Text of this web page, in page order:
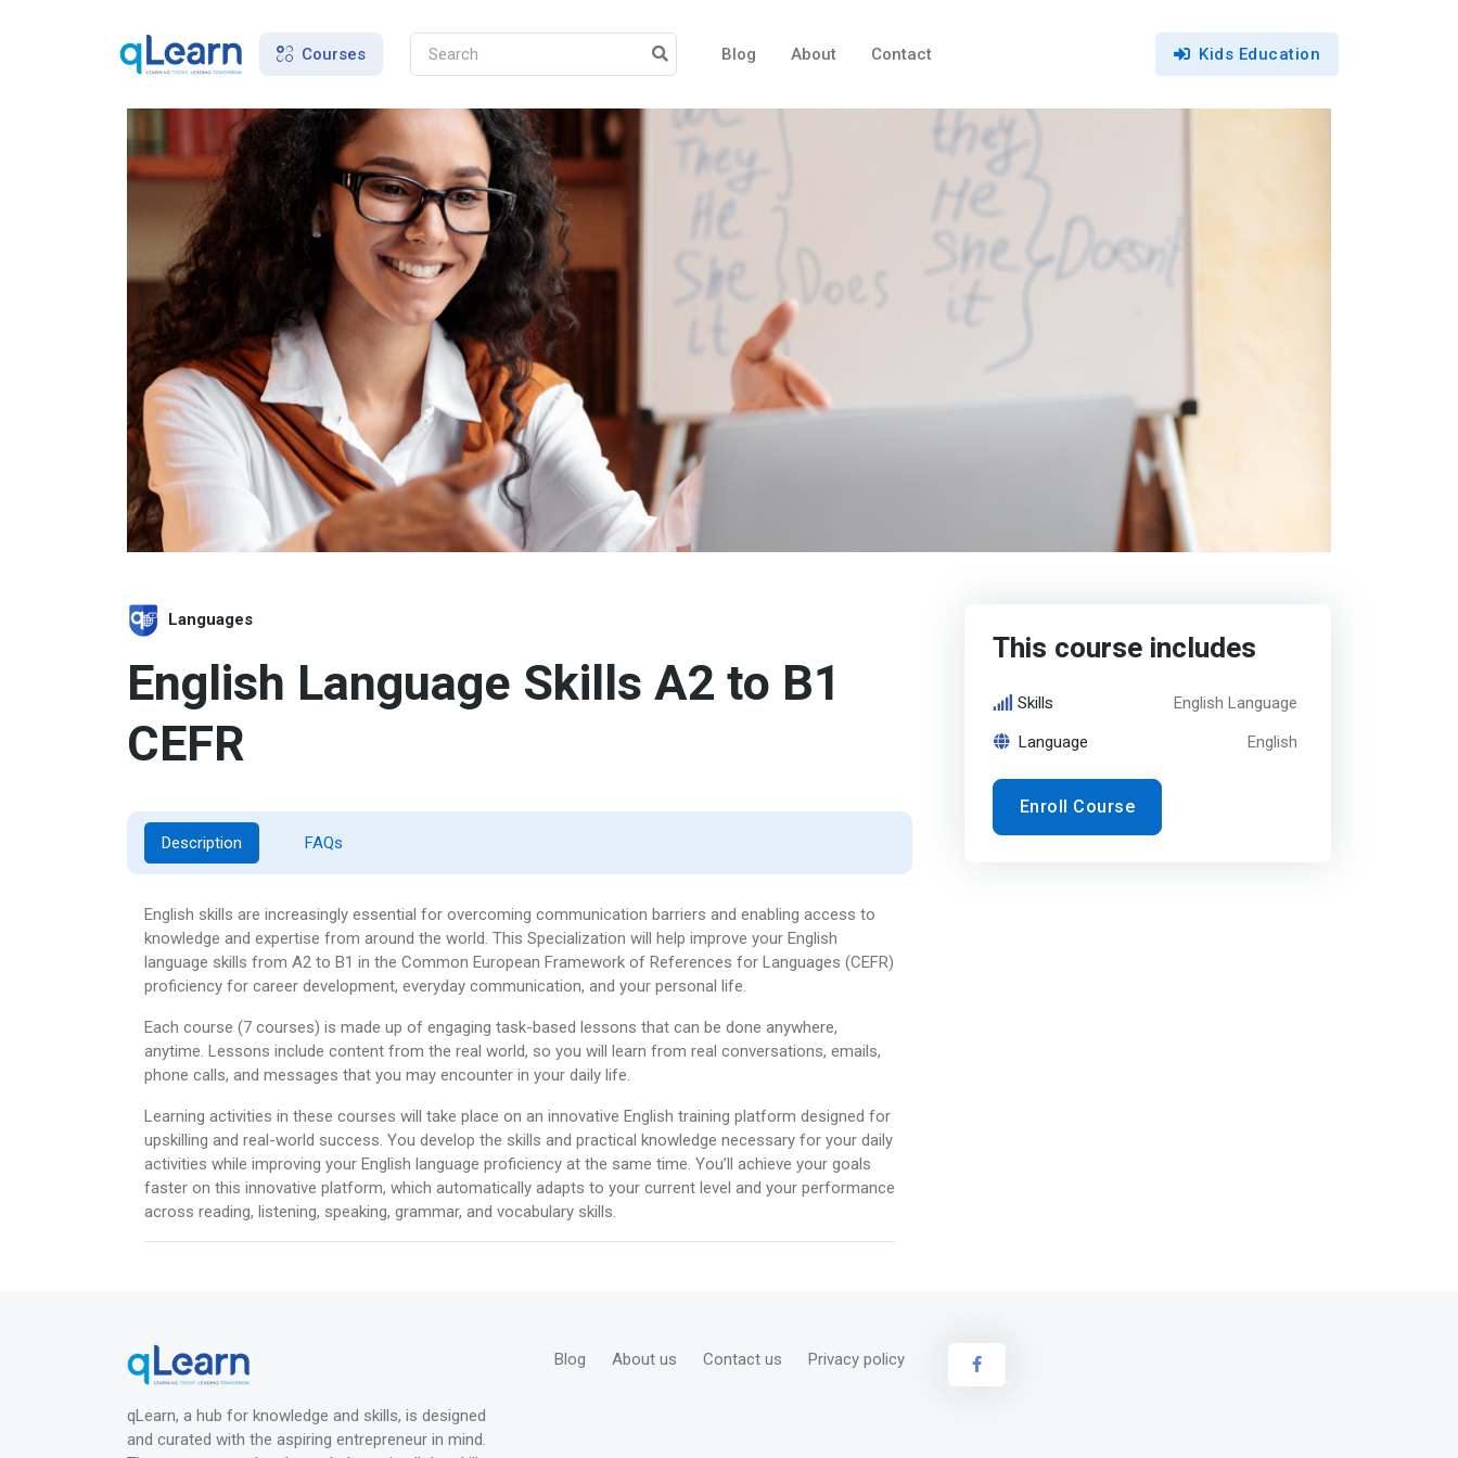
Courses Blog About Contact Kids Education
Languages
English Language Skills A2 to B1
CEFR
Description FAQs
English skills are increasingly essential for overcoming communication barriers and enabling access to
knowledge and expertise from around the world. This Specialization will help improve your English
language skills from A2 to B1 in the Common European Framework of References for Languages (CEFR)
proficiency for career development, everyday communication, and your personal life.
Each course (7 courses) is made up of engaging task-based lessons that can be done anywhere,
anytime. Lessons include content from the real world, so you will learn from real conversations, emails,
phone calls, and messages that you may encounter in your daily life.
Learning activities in these courses will take place on an innovative English training platform designed for
upskilling and real-world success. You develop the skills and practical knowledge necessary for your daily
activities while improving your English language proficiency at the same time. You’ll achieve your goals
faster on this innovative platform, which automatically adapts to your current level and your performance
across reading, listening, speaking, grammar, and vocabulary skills.
This course includes
Skills English Language
Language English
Enroll Course
qLearn, a hub for knowledge and skills, is designed
and curated with the aspiring entrepreneur in mind.
Blog About us Contact us Privacy policy